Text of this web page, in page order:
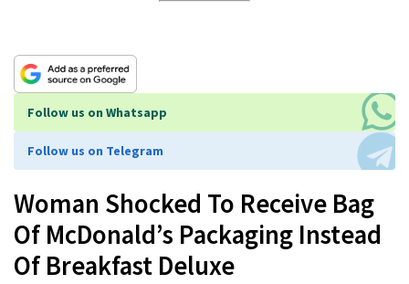
Follow us on Whatsapp
Follow us on Telegram
Woman Shocked To Receive Bag
Of McDonald’s Packaging Instead
Of Breakfast Deluxe